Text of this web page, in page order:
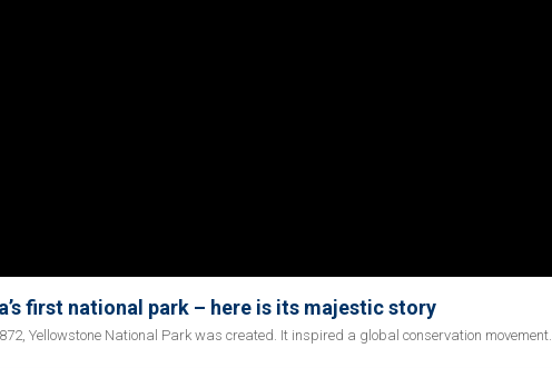
first national park – here is its majestic story
Yellowstone National Park was created. It inspired a global conservation movement.